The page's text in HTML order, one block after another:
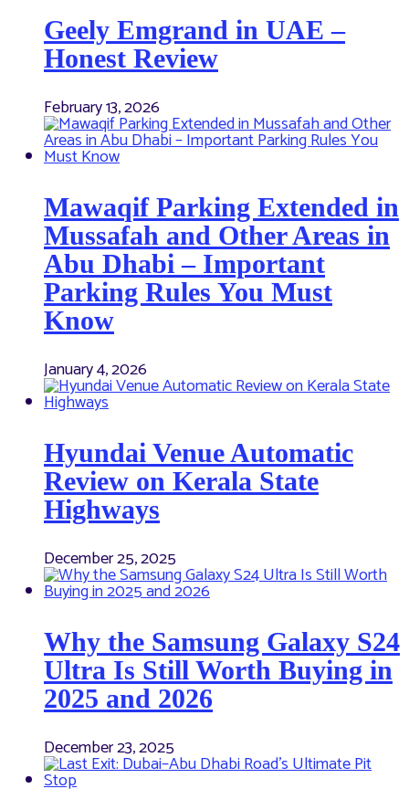
Geely Emgrand in UAE –
Honest Review
February 13, 2026
Mawaqif Parking Extended in
Mussafah and Other Areas in
Abu Dhabi – Important
Parking Rules You Must
Know
January 4, 2026
Hyundai Venue Automatic
Review on Kerala State
Highways
December 25, 2025
Why the Samsung Galaxy S24
Ultra Is Still Worth Buying in
2025 and 2026
December 23, 2025